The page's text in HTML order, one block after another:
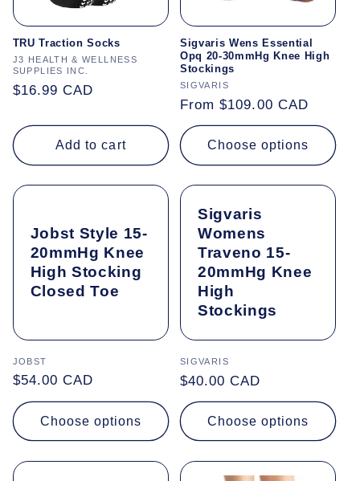
TRU Traction Socks
Vendor:
J3 HEALTH & WELLNESS
SUPPLIES INC.
Regular
$16.99 CAD
Add to cart
Sigvaris Wens Essential
Opq 20-30mmHg Knee High
Stockings
Vendor:
SIGVARIS
Regular
price
From $109.00 CAD
Choose options
Jobst Style 15-
20mmHg Knee
High Stocking
Closed Toe
Vendor:
JOBST
Regular
price
$54.00 CAD
Choose options
Sigvaris
Womens
Traveno 15-
20mmHg Knee
High
Stockings
Vendor:
SIGVARIS
Regular
price
$40.00 CAD
Choose options